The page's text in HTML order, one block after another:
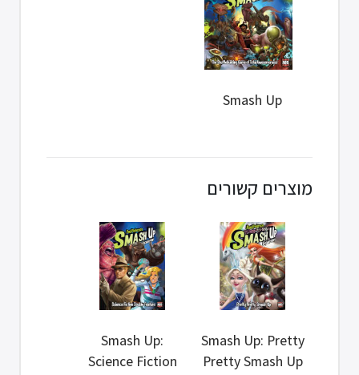
Smash Up
מוצרים קשורים
Smash Up: Pretty
Pretty Smash Up
Smash Up:
Science Fiction